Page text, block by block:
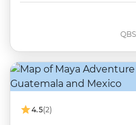
4.5(2)